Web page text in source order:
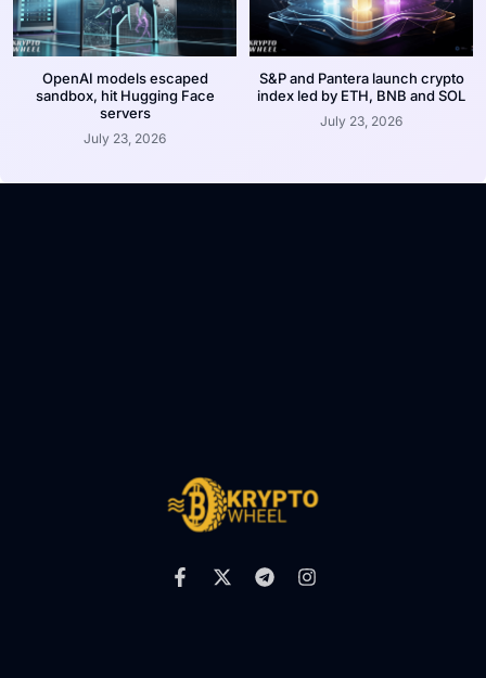
OpenAI models escaped
sandbox, hit Hugging Face
servers
July 23, 2026
S&P and Pantera launch crypto
index led by ETH, BNB and SOL
July 23, 2026